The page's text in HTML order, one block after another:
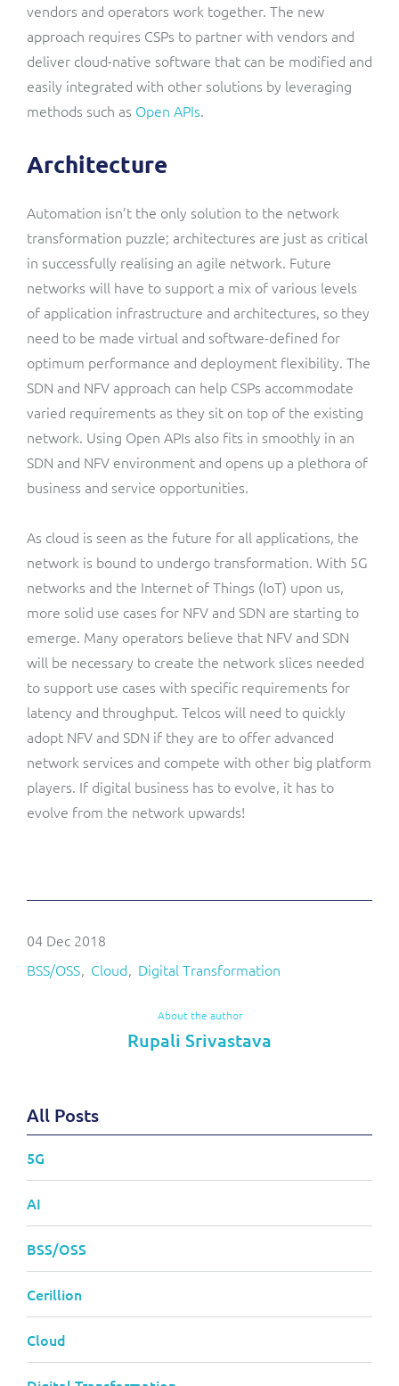
vendors and operators work together. The new
approach requires CSPs to partner with vendors and
deliver cloud-native software that can be modified and
easily integrated with other solutions by leveraging
methods such as Open APIs.
Architecture
Automation isn’t the only solution to the network
transformation puzzle; architectures are just as critical
in successfully realising an agile network. Future
networks will have to support a mix of various levels
of application infrastructure and architectures, so they
need to be made virtual and software-defined for
optimum performance and deployment flexibility. The
SDN and NFV approach can help CSPs accommodate
varied requirements as they sit on top of the existing
network. Using Open APIs also fits in smoothly in an
SDN and NFV environment and opens up a plethora of
business and service opportunities.
As cloud is seen as the future for all applications, the
network is bound to undergo transformation. With 5G
networks and the Internet of Things (IoT) upon us,
more solid use cases for NFV and SDN are starting to
emerge. Many operators believe that NFV and SDN
will be necessary to create the network slices needed
to support use cases with specific requirements for
latency and throughput. Telcos will need to quickly
adopt NFV and SDN if they are to offer advanced
network services and compete with other big platform
players. If digital business has to evolve, it has to
evolve from the network upwards!
04 Dec 2018
BSS/OSS Cloud Digital Transformation
About the author
Rupali Srivastava
All Posts
5G
AI
BSS/OSS
Cerillion
Cloud